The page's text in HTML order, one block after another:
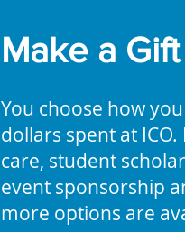
Make a Gift
You choose how
dollars spent at ICO.
care, student
event sponsorship
more options are